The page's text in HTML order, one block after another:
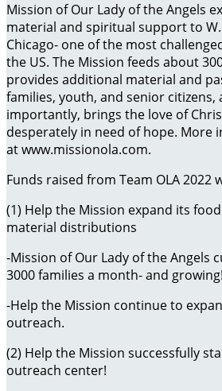
Mission of Our Lady of the Angels
material and spiritual support to
Chicago- one of the most
the US. The Mission feeds about
provides additional material and
families, youth, and senior citizens,
importantly, brings the love of
desperately in need of hope. More
at www.missionola.com.
Funds raised from Team OLA 2022
(1) Help the Mission expand its
material distributions
-Mission of Our Lady of the Angels
3000 families a month- and growing!
-Help the Mission continue to
outreach.
(2) Help the Mission successfully
outreach center!